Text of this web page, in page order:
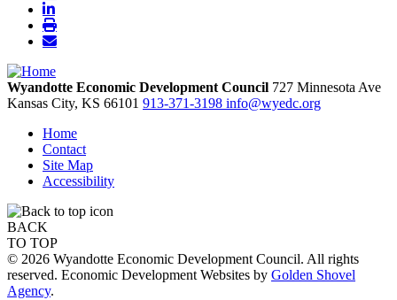
Wyandotte Economic Development Council 727 Minnesota Ave
Kansas City, KS 66101 913-371-3198 info@wyedc.org
Home
Contact
Site Map
Accessibility
BACK
TO TOP
© 2026 Wyandotte Economic Development Council. All rights
reserved. Economic Development Websites by Golden Shovel
Agency.